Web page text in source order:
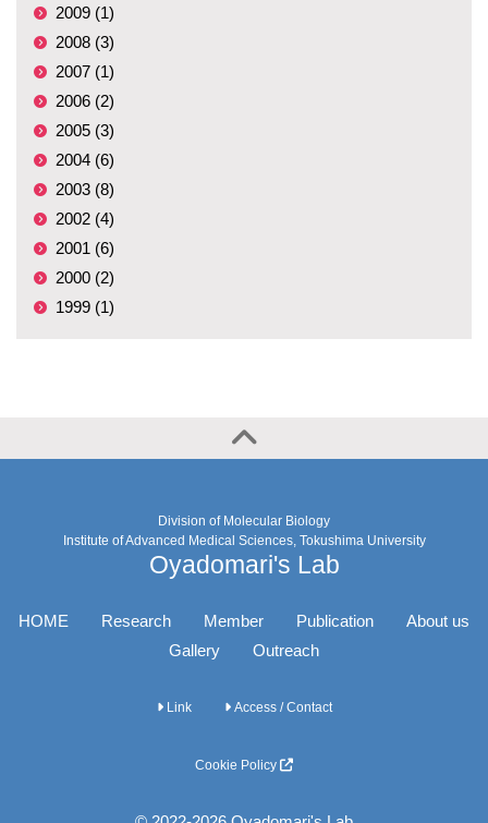
2009 (1)
2008 (3)
2007 (1)
2006 (2)
2005 (3)
2004 (6)
2003 (8)
2002 (4)
2001 (6)
2000 (2)
1999 (1)
Division of Molecular Biology
Institute of Advanced Medical Sciences, Tokushima University
Oyadomari's Lab
HOME Research Member Publication
About us
Gallery
Outreach
Link Access / Contact
Cookie Policy